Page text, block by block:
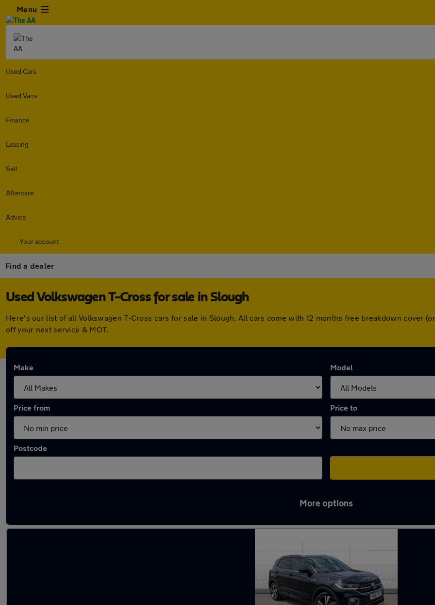
Menu
Used Cars
Used Vans
Finance
Leasing
Sell
Aftercare
Advice
Your account
Find a dealer
Used Volkswagen T-Cross for sale in Slough
Here's our list of all Volkswagen T-Cross cars for sale in Slough. All cars come with 12 months free breakdown cover
off your next service & MOT.
Make Model
Price from Price to
Postcode
More options